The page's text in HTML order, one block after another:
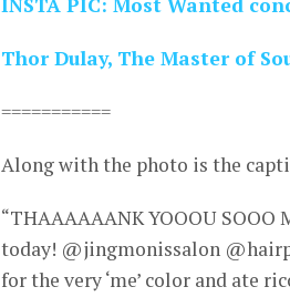
Thor Dulay, The Master of
===========
Along with the photo is the
“THAAAAAANK YOOOU
today! @jingmonissalon
for the very ‘me’ color and ate